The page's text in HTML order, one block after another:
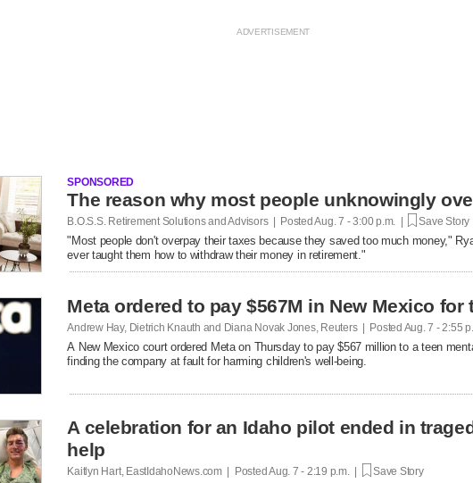
SPONSORED
B.O.S.S. Retirement Solutions and Advisors | PostedAug. 7 - 3:00 p.m. | Save Story
"Most people don't overpay their taxes because they saved too much money,"
ever taught them how to withdraw their money in retirement."
Meta ordered to pay $567M in New Mexico
Andrew Hay, Dietrich Knauth and Diana Novak Jones, Reuters | Posted Aug. 7 - 2:55
A New Mexico court ordered Meta on Thursday to pay $567 million to a teen
finding the company at fault ​for harming children's well-being.
A celebration for an Idaho pilot ended in
help
Kaitlyn Hart, EastIdahoNews.com | PostedAug. 7 - 2:19 p.m. | Save Story